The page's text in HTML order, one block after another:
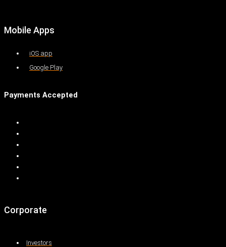
Mobile Apps
iOS app
Google Play
Payments Accepted
Corporate
Investors